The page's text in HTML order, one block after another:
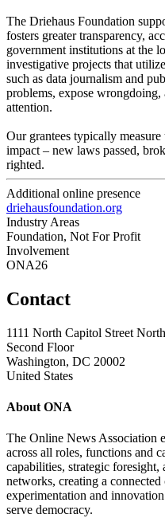
The Driehaus Foundation
fosters greater transparency,
government institutions at the
investigative projects that
such as data journalism and
problems, expose
attention.
Our grantees typically
impact – new laws passed,
righted.
Additional online presence
driehausfoundation.org
Industry Areas
Foundation, Not For Profit
Involvement
ONA26
Contact
1111 North Capitol Street
Second Floor
Washington, DC 20002
United States
About ONA
The Online News Association
across all roles, functions and
capabilities, strategic
networks, creating a
experimentation and
serve democracy.